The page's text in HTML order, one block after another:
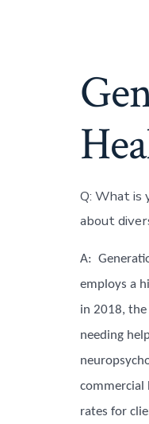
Q: What is
about
A:
employs a
in 2018,
needing
commercial
rates for